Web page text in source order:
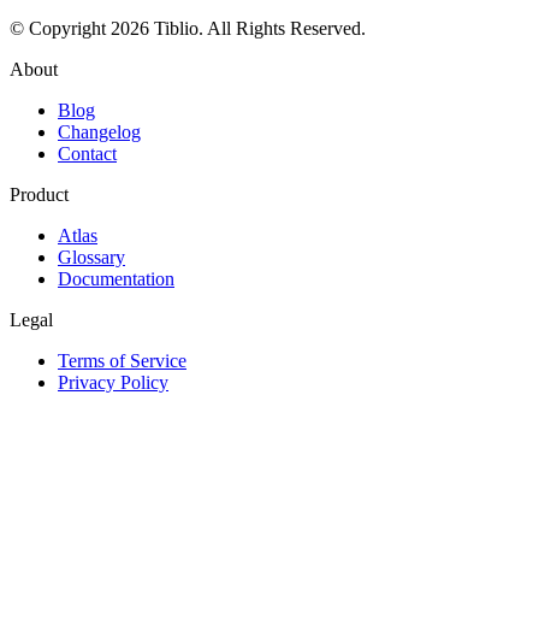
© Copyright 2026 Tiblio. All Rights Reserved.
About
Blog
Changelog
Contact
Product
Atlas
Glossary
Documentation
Legal
Terms of Service
Privacy Policy